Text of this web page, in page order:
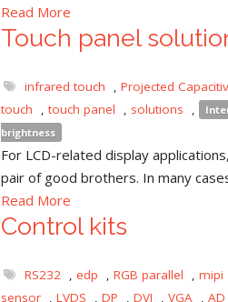
Read More
Touch panel
infrared touch , Projected
touch
, touch panel , solutions ,
brightness
For LCD-related display
pair of good brothers. In many
Read More
Control kits
RS232 , edp , RGB parallel , mipi
sensor , LVDS , DP , DVI , VGA ,